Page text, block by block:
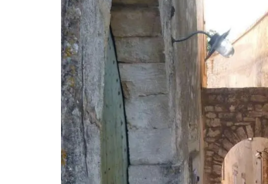
Provencal Table Linens
Elegant Design